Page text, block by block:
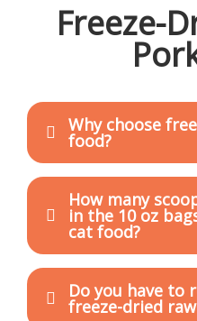
Freeze-
Why choose
food?
How many
in the 10 oz
cat food?
Do you have to
freeze-dried